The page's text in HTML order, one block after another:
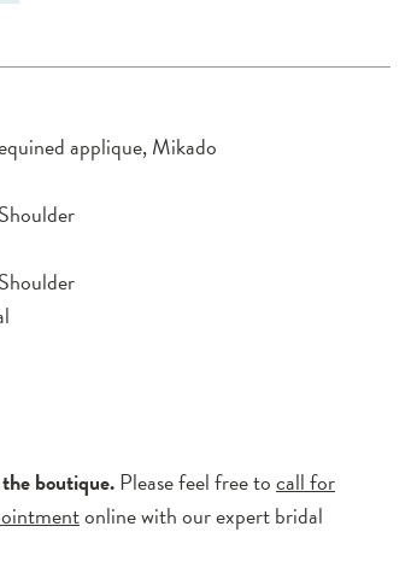
applique, Mikado
boutique.Please feel free tocall for
online with our expert bridal